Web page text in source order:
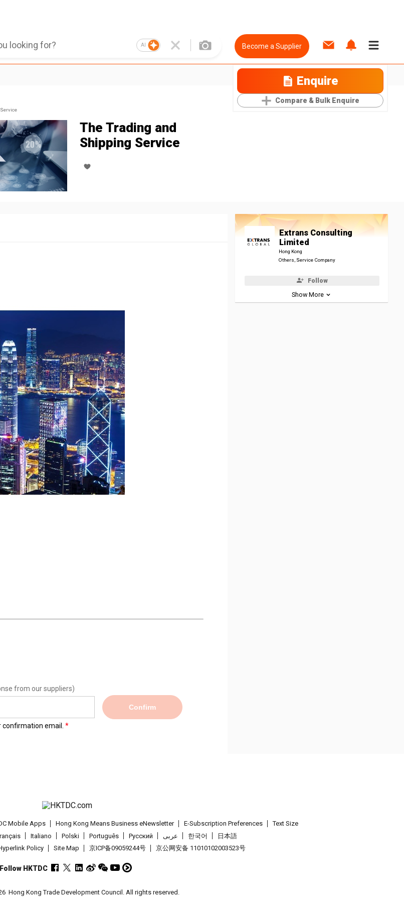
AI Become a Supplier
Enquire
Compare & Bulk Enquire
The Trading and
Shipping Service
from our suppliers)
Confirm
email.
Extrans Consulting
Limited
Hong Kong
Others, Service Company
Follow
Show More
Mobile Apps Hong Kong Means Business eNewsletter E-Subscription Preferences
Text Size
Italiano Polski Português Pусский عربى 한국어
日本語
Policy Site Map 京ICP备09059244号 京公网安备 11010102003523号
Follow HKTDC
Hong Kong Trade Development Council. All rights reserved.